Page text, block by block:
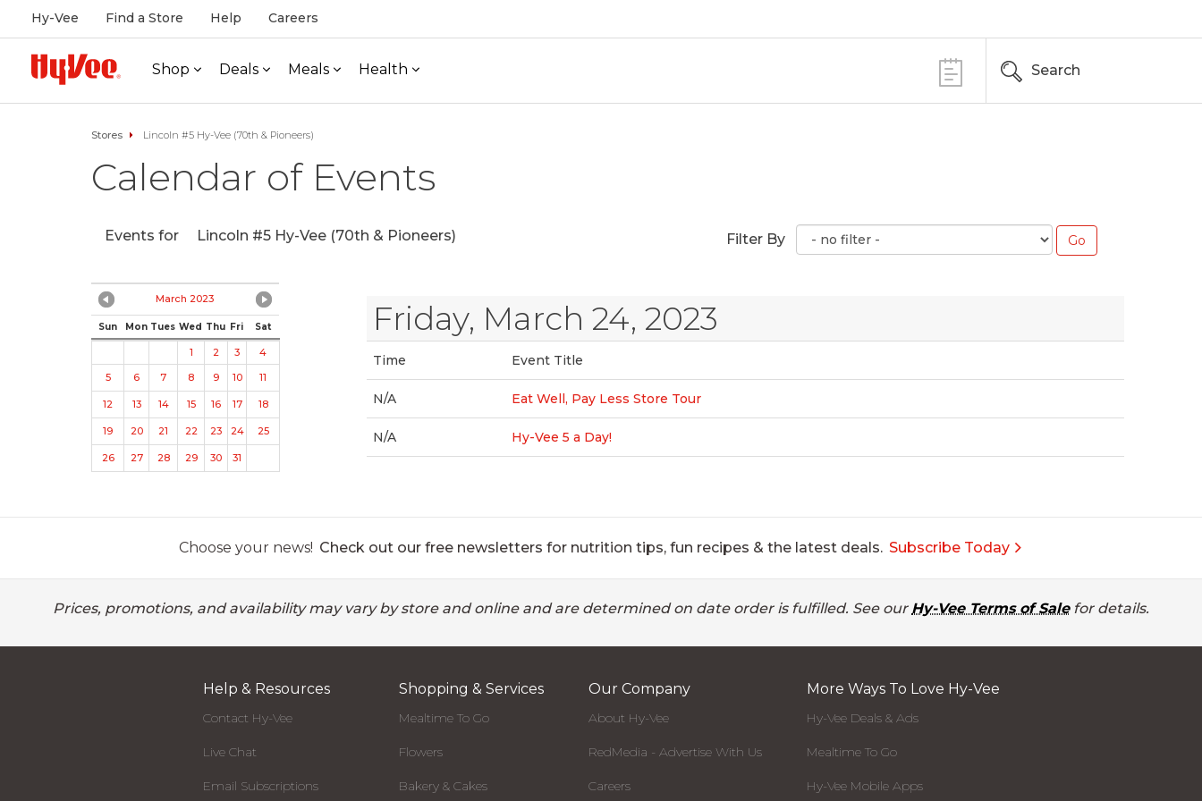
Hy-Vee Find a Store Help Careers
Shop Deals Meals Health Search
Stores Lincoln #5 Hy-Vee (70th & Pioneers)
Calendar of Events
Events for Lincoln #5 Hy-Vee (70th & Pioneers) Filter By
March 2023
Sun Mon Tues Wed Thu Fri Sat
1 2 3
4
5
6 7 8 9 10 11
12 13 14 15 16 17 18
19 20 21 22 23 24 25
26 27 28 29 30 31
Friday, March 24, 2023
Time Event Title
N/A Eat Well, Pay Less Store Tour
N/A Hy-Vee 5 a Day!
Choose your news! Check out our free newsletters for nutrition tips, fun recipes & the latest deals. Subscribe Today
Prices, promotions, and availability may vary by store and online and are determined on date order is fulfilled. See our Hy-Vee Terms of Salefor details.
Help & Resources
Contact Hy-Vee
Live Chat
Email Subscriptions
Shopping & Services
Mealtime To Go
Flowers
Bakery & Cakes
Our Company
About Hy-Vee
RedMedia - Advertise With Us
Careers
More Ways To Love Hy-Vee
Hy-Vee Deals & Ads
Mealtime To Go
Hy-Vee Mobile Apps